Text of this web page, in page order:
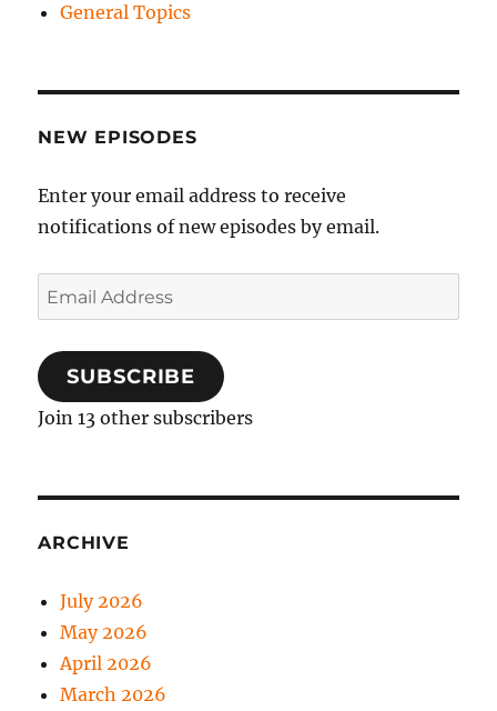
General Topics
NEW EPISODES
Enter your email address to receive
notifications of new episodes by email.
Email
Address
SUBSCRIBE
Join 13 other subscribers
ARCHIVE
July 2026
May 2026
April 2026
March 2026